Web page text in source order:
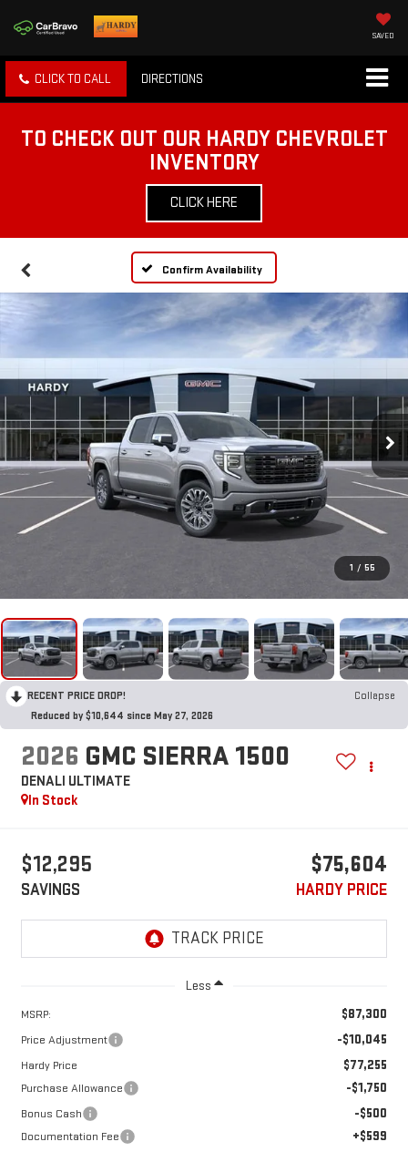
SAVED
CLICK TO CALL DIRECTIONS
TO CHECK OUT OUR HARDY CHEVROLET
INVENTORY
CLICK HERE
Confirm Availability
1 / 55
RECENT PRICE DROP!
Collapse
Reduced by $10,644 since May 27, 2026
2026 GMC SIERRA 1500
DENALI ULTIMATE
In Stock
$12,295
SAVINGS
$75,604
HARDY PRICE
Less
MSRP: $87,300
Price Adjustment -$10,045
Hardy Price $77,255
Purchase Allowance -$1,750
Bonus Cash -$500
Documentation Fee +$599